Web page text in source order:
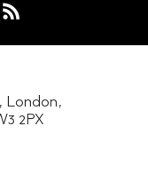
London,
2PX